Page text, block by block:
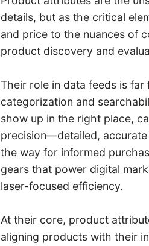
details, but as the critical
and price to the nuances of
product discovery and
Their role in data feeds is
categorization and
show up in the right place,
precision—detailed,
the way for informed
gears that power digital
laser-focused efficiency.
At their core, product
aligning products with their